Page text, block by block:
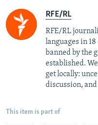
RFE/RL
RFE/RL
languages in
banned by the
established.
get locally:
discussion,
This item is part of